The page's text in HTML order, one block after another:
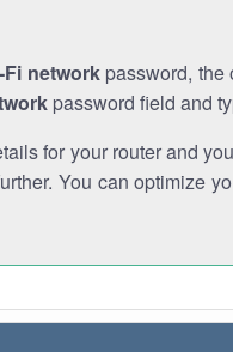
Fi networkpassword, the
password field and
for your router and
You can optimize